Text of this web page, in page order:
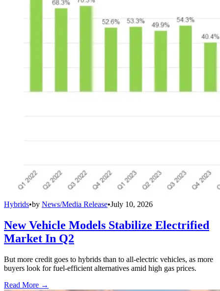
Hybrids•by News/Media Release•July 10, 2026
New Vehicle Models Stabilize Electrified
Market In Q2
But more credit goes to hybrids than to all-electric vehicles, as more
buyers look for fuel-efficient alternatives amid high gas prices.
Read More →